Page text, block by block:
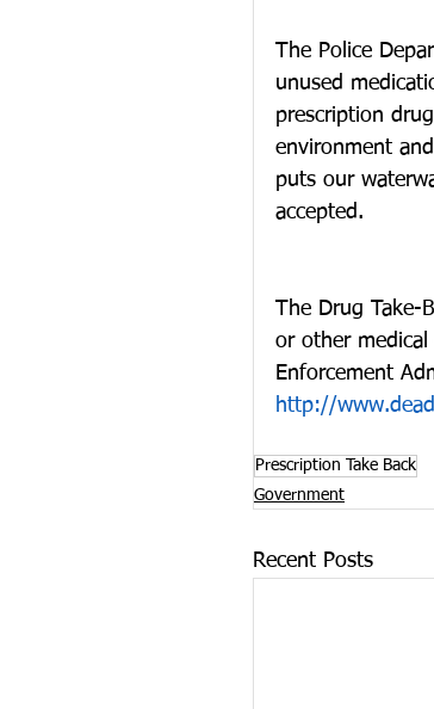
The Police
unused
prescription
environment
puts our
accepted.
The Drug Take-
or other
Enforcement
http://
Prescription Take Back
Government
Recent Posts